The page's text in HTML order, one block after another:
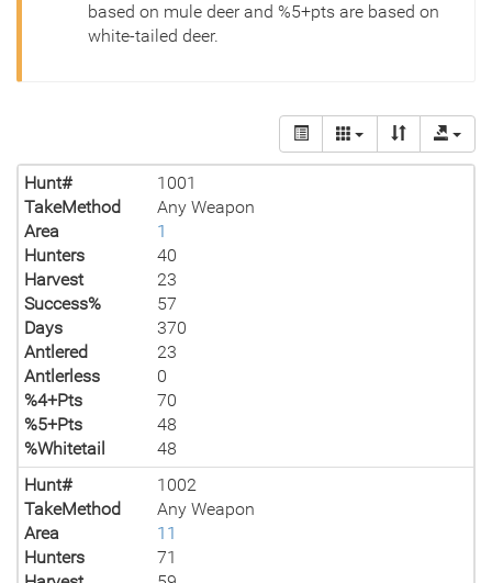
based on mule deer and %5+pts are based on
white-tailed deer.
Hunt#
1001
TakeMethod
Any Weapon
Area
1
Hunters
40
Harvest
23
Success%
57
Days
370
Antlered
23
Antlerless
0
%4+Pts
70
%5+Pts
48
%Whitetail
48
Hunt#
1002
TakeMethod
Any Weapon
Area
11
Hunters
71